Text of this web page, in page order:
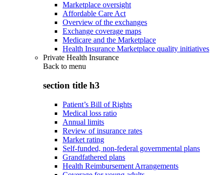
Marketplace oversight
Affordable Care Act
Overview of the exchanges
Exchange coverage maps
Medicare and the Marketplace
Health Insurance Marketplace quality initiatives
Private Health Insurance
Back to menu
section title h3
Patient’s Bill of Rights
Medical loss ratio
Annual limits
Review of insurance rates
Market rating
Self-funded, non-federal governmental plans
Grandfathered plans
Health Reimbursement Arrangements